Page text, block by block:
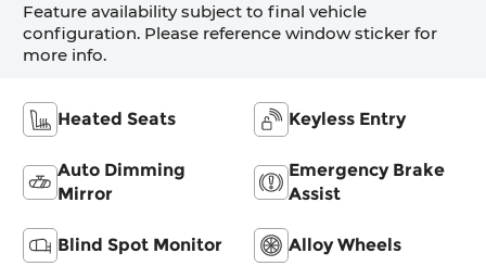
Feature availability subject to final vehicle
configuration. Please reference window sticker for
more info.
Heated Seats Keyless Entry
Auto Dimming
Mirror
Emergency Brake
Assist
Blind Spot Monitor Alloy Wheels